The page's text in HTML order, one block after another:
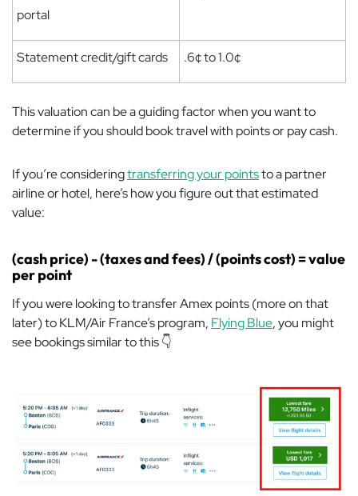
portal
Statement credit/gift cards .6¢ to 1.0¢
This valuation can be a guiding factor when you want to
determine if you should book travel with points or pay cash.
If you’re consideringtransferring your pointsto a partner
airline or hotel, here’s how you figure out that estimated
value:
(cash price) - (taxes and fees) / (points cost) = value
per point
If you were looking to transfer Amex points (more on that
later) to KLM/Air France’s program, Flying Blue, you might
see bookings similar to this 👇